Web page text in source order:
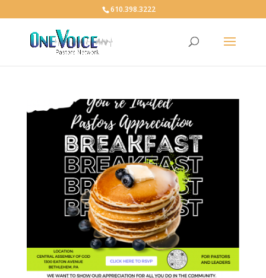
610.398.3222